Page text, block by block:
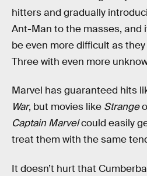
hitters and gradually
Ant-Man to the masses, and
be even more difficult as
Three with even more
Marvel has guaranteed hits
War, but movies like Strange
Captain Marvelcould easily
treat them with the same
It doesn’t hurt that